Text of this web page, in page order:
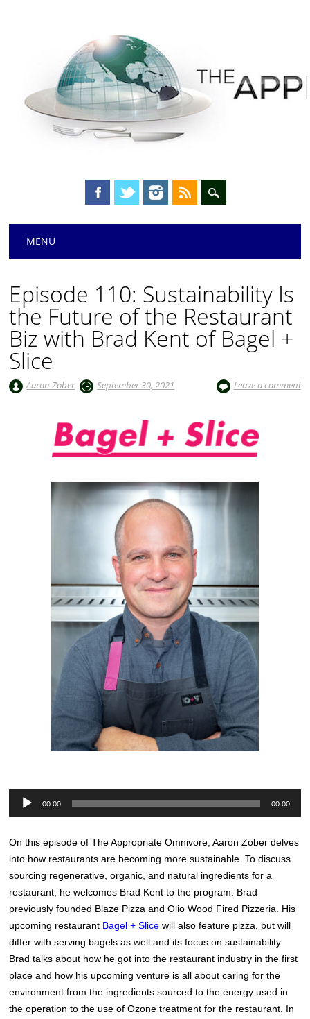
Main menu
MENU
Episode 110: Sustainability Is
the Future of the Restaurant
Biz with Brad Kent of Bagel +
Slice
Aaron Zober September 30, 2021 Leave a comment
Audio
00:00 00:00
On this episode of The Appropriate Omnivore, Aaron Zober delves
into how restaurants are becoming more sustainable. To discuss
sourcing regenerative, organic, and natural ingredients for a
restaurant, he welcomes Brad Kent to the program. Brad
previously founded Blaze Pizza and Olio Wood Fired Pizzeria. His
upcoming restaurant Bagel + Slice will also feature pizza, but will
differ with serving bagels as well and its focus on sustainability.
Brad talks about how he got into the restaurant industry in the first
place and how his upcoming venture is all about caring for the
environment from the ingredients sourced to the energy used in
the operation to the use of Ozone treatment for the restaurant. In